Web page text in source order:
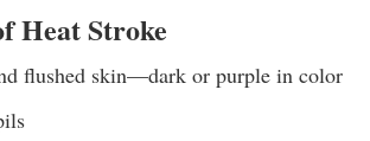
Heat Stroke
flushed skin—dark or purple in color